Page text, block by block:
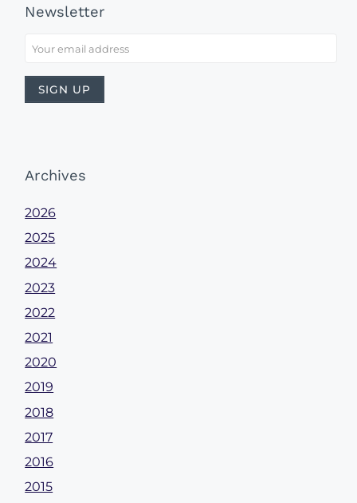
Newsletter
Archives
2026
2025
2024
2023
2022
2021
2020
2019
2018
2017
2016
2015